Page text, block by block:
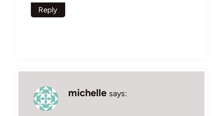
Reply
michelle says: